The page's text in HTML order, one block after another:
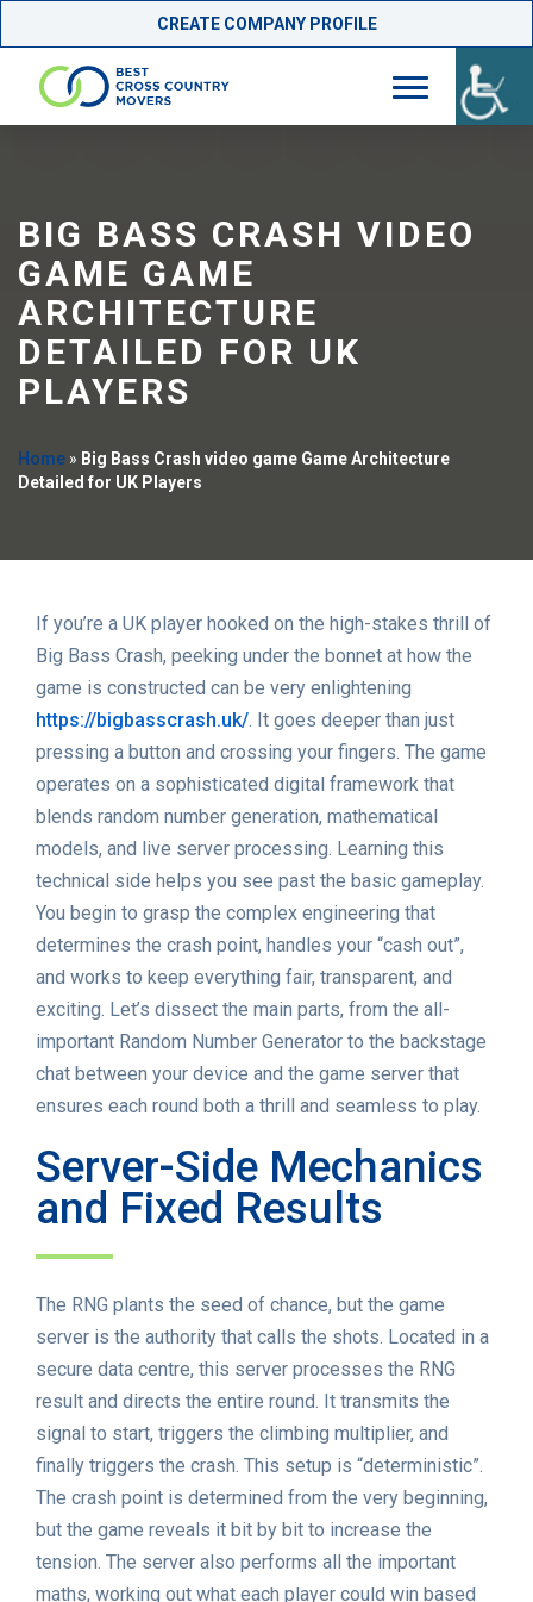
CREATE COMPANY PROFILE
BIG BASS CRASH VIDEO
GAME GAME
ARCHITECTURE
DETAILED FOR UK
PLAYERS
Home » Big Bass Crash video game Game Architecture
Detailed for UK Players
If you’re a UK player hooked on the high-stakes thrill of
Big Bass Crash, peeking under the bonnet at how the
game is constructed can be very enlightening
https://bigbasscrash.uk/. It goes deeper than just
pressing a button and crossing your fingers. The game
operates on a sophisticated digital framework that
blends random number generation, mathematical
models, and live server processing. Learning this
technical side helps you see past the basic gameplay.
You begin to grasp the complex engineering that
determines the crash point, handles your “cash out”,
and works to keep everything fair, transparent, and
exciting. Let’s dissect the main parts, from the all-
important Random Number Generator to the backstage
chat between your device and the game server that
ensures each round both a thrill and seamless to play.
Server-Side Mechanics
and Fixed Results
The RNG plants the seed of chance, but the game
server is the authority that calls the shots. Located in a
secure data centre, this server processes the RNG
result and directs the entire round. It transmits the
signal to start, triggers the climbing multiplier, and
finally triggers the crash. This setup is “deterministic”.
The crash point is determined from the very beginning,
but the game reveals it bit by bit to increase the
tension. The server also performs all the important
maths, working out what each player could win based